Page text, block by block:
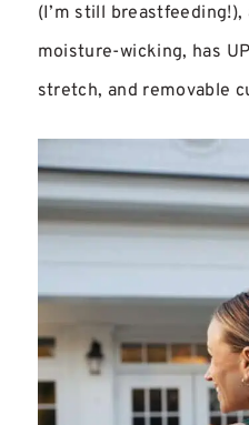
(I’m still
moisture-wicking, has
stretch, and removable